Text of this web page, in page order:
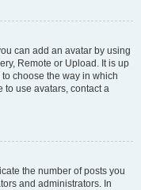
can add an avatar by using
Remote or Upload. It is up
choose the way in which
to use avatars, contact a
the number of posts you
and administrators. In